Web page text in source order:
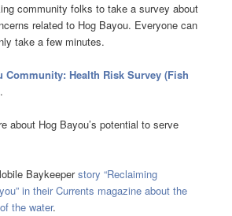
community folks to take a survey about
related to Hog Bayou. Everyone can
take a few minutes.
Community: Health Risk Survey (Fish
.
about Hog Bayou’s potential to serve
Baykeeperstory “Reclaiming
in their Currents magazine about the
the water.